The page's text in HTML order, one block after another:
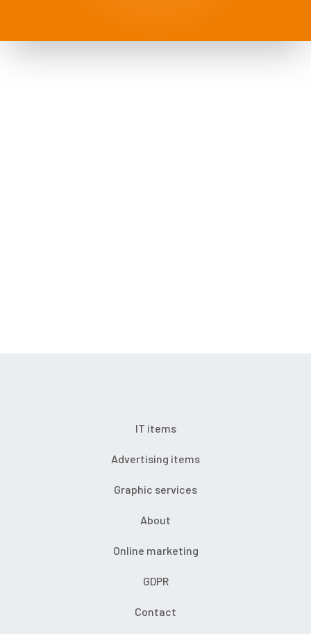
IT items
Advertising items
Graphic services
About
Online marketing
GDPR
Contact